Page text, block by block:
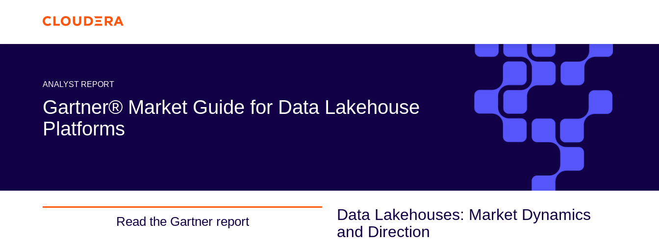
ANALYST REPORT
Gartner® Market Guide for Data Lakehouse
Platforms
Read the Gartner report
Data Lakehouses: Market Dynamics
and Direction